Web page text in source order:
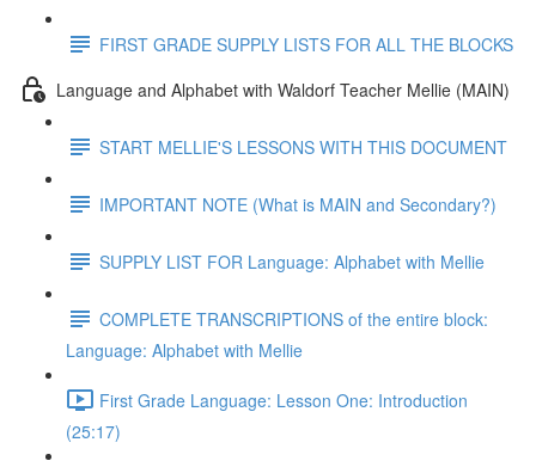
FIRST GRADE SUPPLY LISTS FOR ALL THE BLOCKS
Language and Alphabet with Waldorf Teacher Mellie (MAIN)
START MELLIE'S LESSONS WITH THIS DOCUMENT
IMPORTANT NOTE (What is MAIN and Secondary?)
SUPPLY LIST FOR Language: Alphabet with Mellie
COMPLETE TRANSCRIPTIONS of the entire block:
Language: Alphabet with Mellie
First Grade Language: Lesson One: Introduction
(25:17)